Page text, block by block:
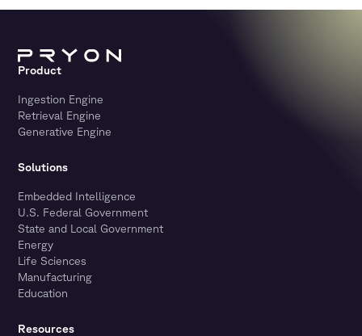
Product
Ingestion Engine
Retrieval Engine
Generative Engine
Solutions
Embedded Intelligence
U.S. Federal Government
State and Local Government
Energy
Life Sciences
Manufacturing
Education
Resources